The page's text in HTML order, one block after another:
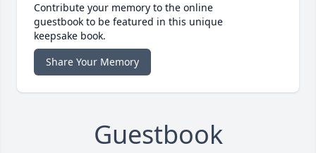
Contribute your memory to the online
guestbook to be featured in this unique
keepsake book.
Share Your Memory
Guestbook